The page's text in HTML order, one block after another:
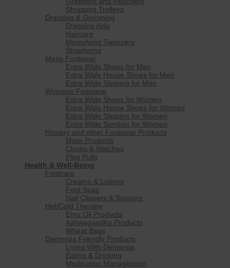
Shopping Trolleys
Dressing & Grooming
Dressing Aids
Haircare
Magnifying Tweezers
Shoehorns
Mens Footwear
Extra Wide Shoes for Men
Extra Wide House Shoes for Men
Extra Wide Slippers for Men
Womens Footwear
Extra Wide Shoes for Women
Extra Wide House Shoes for Women
Extra Wide Slippers for Women
Extra Wide Sandals for Women
Hosiery and other Footwear Products
More Products
Clocks & Watches
Plug Pulls
Health & Well-Being
Footcare
Creams & Lotions
Foot Spas
Nail Clippers & Scissors
Hot/Cold Therapy
Emu Oil Products
Ashwagandha Products
Wheat Bags
Dementia Friendly Products
Living With Dementia
Eating & Drinking
Medication Management